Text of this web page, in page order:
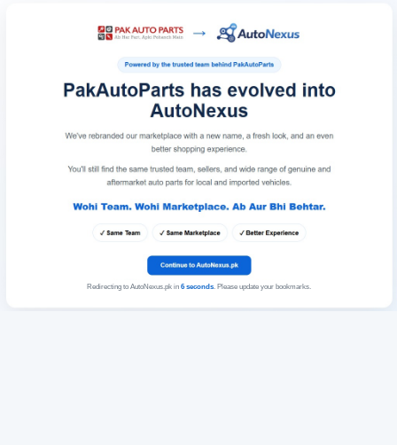
Redirecting to AutoNexus.pk in 6seconds. Please update your bookmarks.